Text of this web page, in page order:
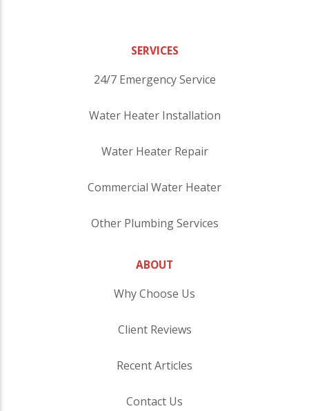
SERVICES
24/7 Emergency Service
Water Heater Installation
Water Heater Repair
Commercial Water Heater
Other Plumbing Services
ABOUT
Why Choose Us
Client Reviews
Recent Articles
Contact Us